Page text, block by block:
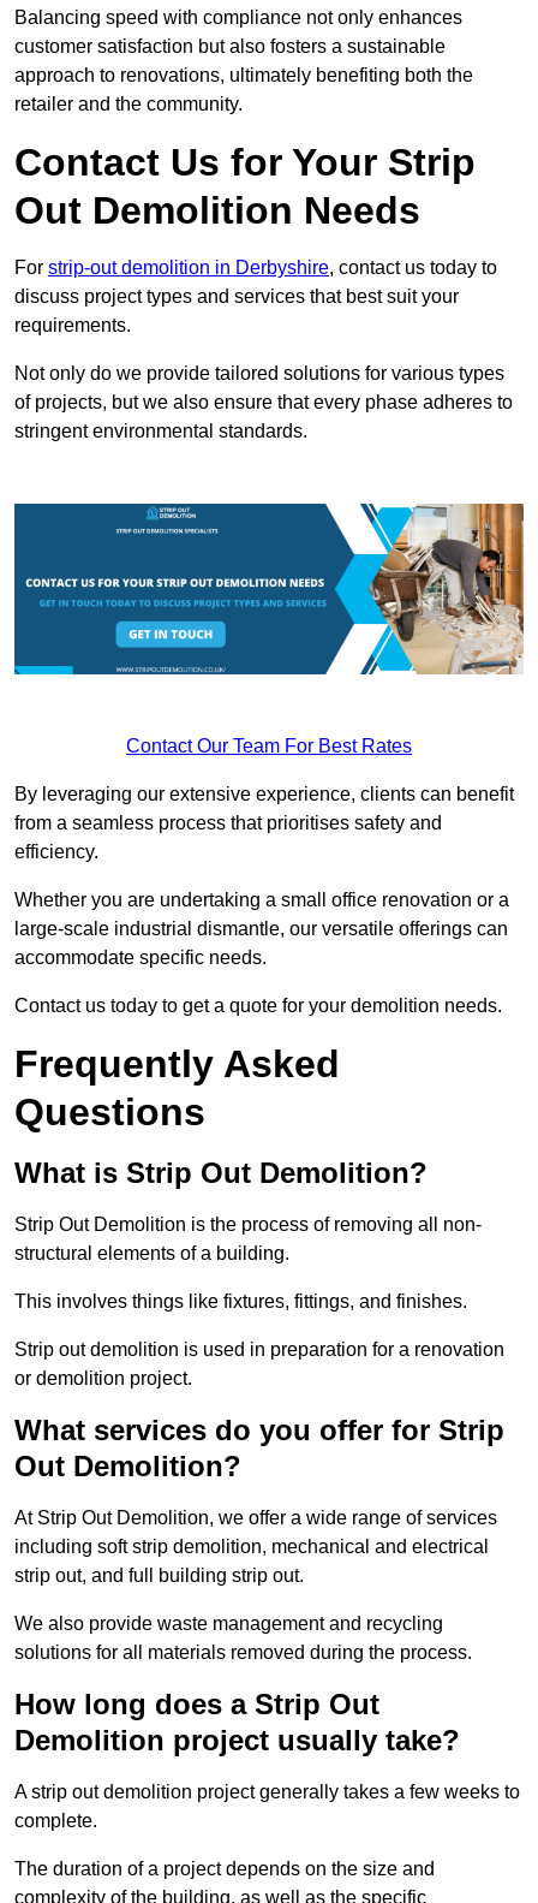
Balancing speed with compliance not only enhances
customer satisfaction but also fosters a sustainable
approach to renovations, ultimately benefiting both the
retailer and the community.
Contact Us for Your Strip
Out Demolition Needs
For strip-out demolition in Derbyshire, contact us today to
discuss project types and services that best suit your
requirements.
Not only do we provide tailored solutions for various types
of projects, but we also ensure that every phase adheres to
stringent environmental standards.
Contact Our Team For Best Rates
By leveraging our extensive experience, clients can benefit
from a seamless process that prioritises safety and
efficiency.
Whether you are undertaking a small office renovation or a
large-scale industrial dismantle, our versatile offerings can
accommodate specific needs.
Contact us today to get a quote for your demolition needs.
Frequently Asked
Questions
What is Strip Out Demolition?
Strip Out Demolition is the process of removing all non-
structural elements of a building.
This involves things like fixtures, fittings, and finishes.
Strip out demolition is used in preparation for a renovation
or demolition project.
What services do you offer for Strip
Out Demolition?
At Strip Out Demolition, we offer a wide range of services
including soft strip demolition, mechanical and electrical
strip out, and full building strip out.
We also provide waste management and recycling
solutions for all materials removed during the process.
How long does a Strip Out
Demolition project usually take?
A strip out demolition project generally takes a few weeks to
complete.
The duration of a project depends on the size and
complexity of the building, as well as the specific